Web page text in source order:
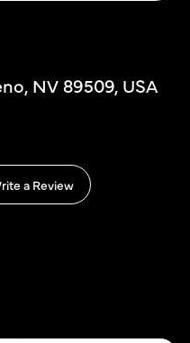
NV 89509, USA
a Review